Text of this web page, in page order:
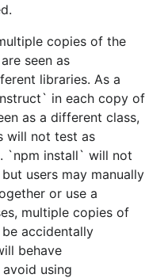
copies of the
seen as
libraries. As a
in each copy of
as a different class,
will not test as
`npm install` will not
users may manually
or use a
multiple copies of
accidentally
behave
using